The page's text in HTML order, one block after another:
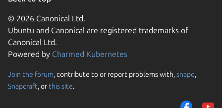
© 2026 Canonical Ltd.
Ubuntu and Canonical are registered trademarks of
Canonical Ltd.
Powered by Charmed Kubernetes
Join the forum, contribute to or report problems with,snapd,
Snapcraft, or this site.